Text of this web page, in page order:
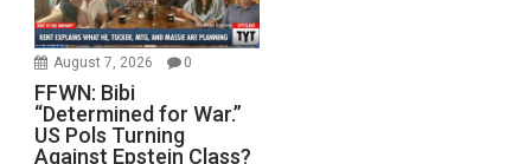
August 7, 2026 0
FFWN: Bibi
“Determined for War.”
US Pols Turning
Against Epstein Class?